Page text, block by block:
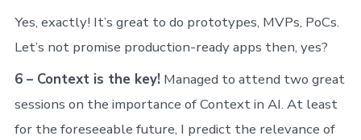
Yes, exactly! It’s great to do prototypes, MVPs, PoCs.
Let’s not promise production-ready apps then, yes?
6 – Context is the key! Managed to attend two great
sessions on the importance of Context in AI. At least
for the foreseeable future, I predict the relevance of